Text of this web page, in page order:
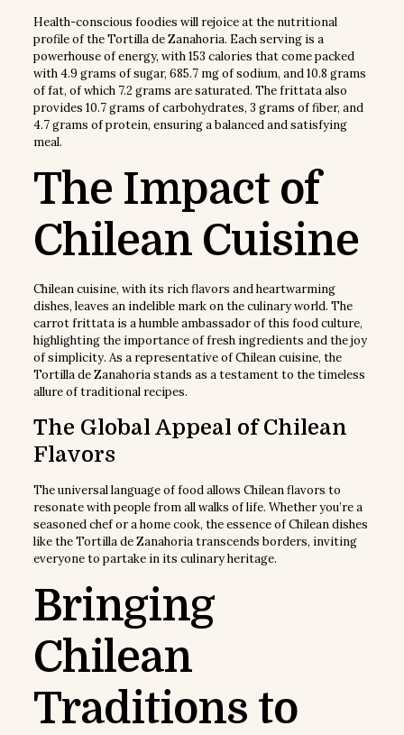
Health-conscious foodies will rejoice at the nutritional
profile of the Tortilla de Zanahoria. Each serving is a
powerhouse of energy, with 153 calories that come packed
with 4.9 grams of sugar, 685.7 mg of sodium, and 10.8 grams
of fat, of which 7.2 grams are saturated. The frittata also
provides 10.7 grams of carbohydrates, 3 grams of fiber, and
4.7 grams of protein, ensuring a balanced and satisfying
meal.
The Impact of
Chilean Cuisine
Chilean cuisine, with its rich flavors and heartwarming
dishes, leaves an indelible mark on the culinary world. The
carrot frittata is a humble ambassador of this food culture,
highlighting the importance of fresh ingredients and the joy
of simplicity. As a representative of Chilean cuisine, the
Tortilla de Zanahoria stands as a testament to the timeless
allure of traditional recipes.
The Global Appeal of Chilean
Flavors
The universal language of food allows Chilean flavors to
resonate with people from all walks of life. Whether you’re a
seasoned chef or a home cook, the essence of Chilean dishes
like the Tortilla de Zanahoria transcends borders, inviting
everyone to partake in its culinary heritage.
Bringing
Chilean
Traditions to